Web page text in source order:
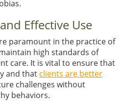
Effective Use
paramount in the practice of
high standards of
care. It is vital to ensure that
and that clients are better
challenges without
behaviors.